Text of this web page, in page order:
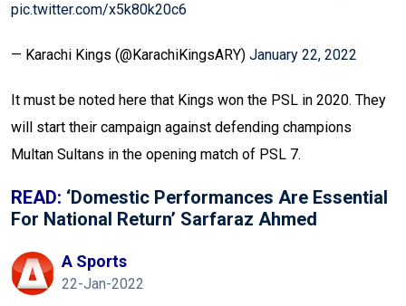
pic.twitter.com/x5k80k20c6
— Karachi Kings (@KarachiKingsARY) January 22, 2022
It must be noted here that Kings won the PSL in 2020. They
will start their campaign against defending champions
Multan Sultans in the opening match of PSL 7.
READ: ‘Domestic Performances Are Essential
For National Return’ Sarfaraz Ahmed
A Sports
22-Jan-2022